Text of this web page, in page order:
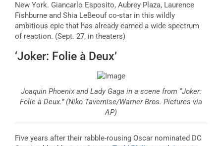
New York. Giancarlo Esposito, Aubrey Plaza, Laurence
Fishburne and Shia LeBeouf co-star in this wildly
ambitious epic that has already earned a wide spectrum
of reaction. (Sept. 27, in theaters)
‘Joker: Folie à Deux’
Joaquin Phoenix and Lady Gaga in a scene from “Joker:
Folie à Deux.” (Niko Tavernise/Warner Bros. Pictures via
AP)
Five years after their rabble-rousing Oscar nominated DC